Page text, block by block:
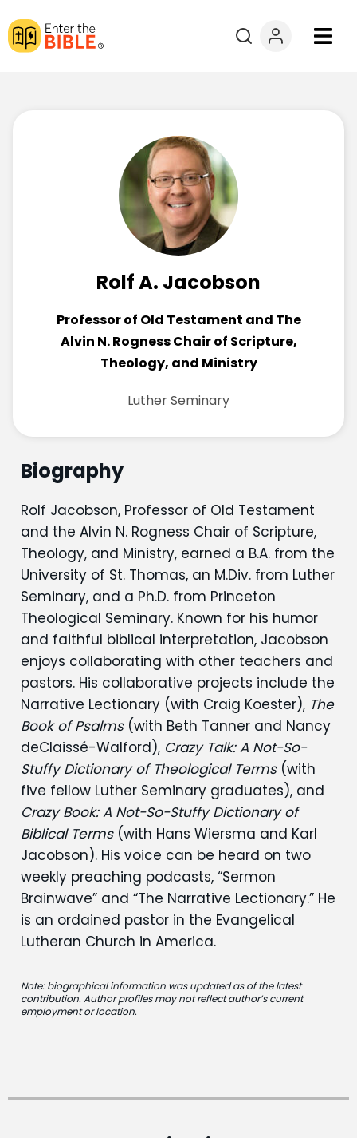
Biography
Rolf Jacobson, Professor of Old Testament
and the Alvin N. Rogness Chair of Scripture,
Theology, and Ministry, earned a B.A. from the
University of St. Thomas, an M.Div. from Luther
Seminary, and a Ph.D. from Princeton
Theological Seminary. Known for his humor
and faithful biblical interpretation, Jacobson
enjoys collaborating with other teachers and
pastors. His collaborative projects include the
Narrative Lectionary (with Craig Koester), The
Book of Psalms(with Beth Tanner and Nancy
deClaissé-Walford), Crazy Talk: A Not-So-
Stuffy Dictionary of Theological Terms(with
five fellow Luther Seminary graduates), and
Crazy Book: A Not-So-Stuffy Dictionary of
Biblical Terms(with Hans Wiersma and Karl
Jacobson). His voice can be heard on two
weekly preaching podcasts, “Sermon
Brainwave” and “The Narrative Lectionary.” He
is an ordained pastor in the Evangelical
Lutheran Church in America.
Note: biographical information was updated as of the latest
contribution. Author profiles may not reflect author’s current
employment or location.
Rolf A. Jacobson
Professor of Old Testament and The
Alvin N. Rogness Chair of Scripture,
Theology, and Ministry
Luther Seminary